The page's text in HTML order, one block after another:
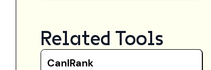
Related Tools
CanIRank